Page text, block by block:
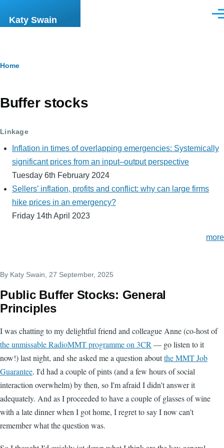
Katy Swain
Breadcrumb
Home
Buffer stocks
Linkage
Inflation in times of overlapping emergencies: Systemically
significant prices from an input–output perspective
Tuesday 6th February 2024
Sellers’ inflation, profits and conflict: why can large firms
hike prices in an emergency?
Friday 14th April 2023
more
By Katy Swain, 27 September, 2025
Public Buffer Stocks: General
Principles
I was chatting to my delightful friend and colleague Anne (co-host of
the unmissable RadioMMT programme on 3CR— go listen to it
now!) last night, and she asked me a question aboutthe MMT Job
Guarantee. I'd had a couple of pints (and a few hours of social
interaction overwhelm) by then, so I'm afraid I didn't answer it
adequately. And as I proceeded to have a couple of glasses of wine
with a late dinner when I got home, I regret to say I now can't
remember what the question was.